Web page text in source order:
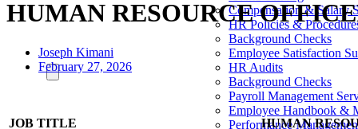
Compensation & Salary
HR Policies &
Background Checks
Employee Satisfaction
HR Audits
Background Checks
Payroll Management
Employee Handbook &
Performance
HUMAN RESOURCE
Joseph Kimani
February 27, 2026
JOB TITLE HUMAN